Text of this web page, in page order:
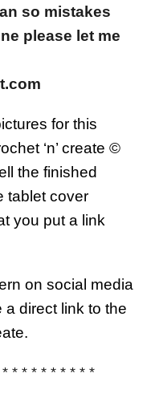
so mistakes
please let me
for this
‘n’ create ©
the finished
tablet cover
you put a link
on social media
direct link to the
* * * * * * * * *